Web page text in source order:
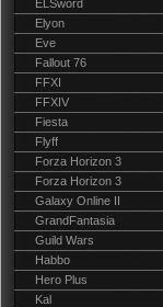
ELSword
Elyon
Eve
Fallout 76
FFXI
FFXIV
Fiesta
Flyff
Forza Horizon 3
Forza Horizon 3
Galaxy Online II
GrandFantasia
Guild Wars
Habbo
Hero Plus
Kal